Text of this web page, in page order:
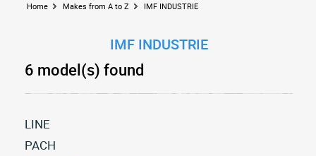
Home Makes from A to Z IMF INDUSTRIE
IMF INDUSTRIE
6 model(s) found
LINE
All
PACH